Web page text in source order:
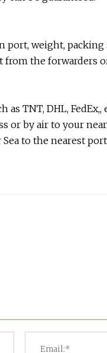
weight, packing
the forwarders
TNT, DHL, FedEx,,
or by air to your
to the nearest